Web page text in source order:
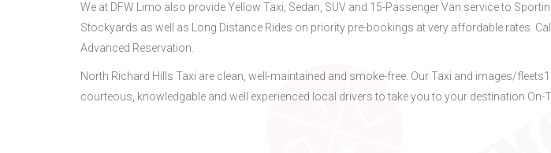
We at DFW Limo also provide Yellow Taxi, Sedan, SUV and 15-Passenger Van service to
Stockyards as well as Long Distance Rides on priority pre-bookings at very affordable rates.
Advanced Reservation.
North Richard Hills Taxi are clean, well-maintained and smoke-free. Our Taxi and images/
courteous, knowledgable and well experienced local drivers to take you to your destination On-